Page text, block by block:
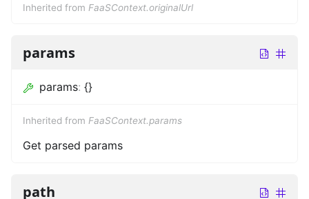
Inherited from FaaSContext.originalUrl
params
params: {}
Inherited from FaaSContext.params
Get parsed params
path